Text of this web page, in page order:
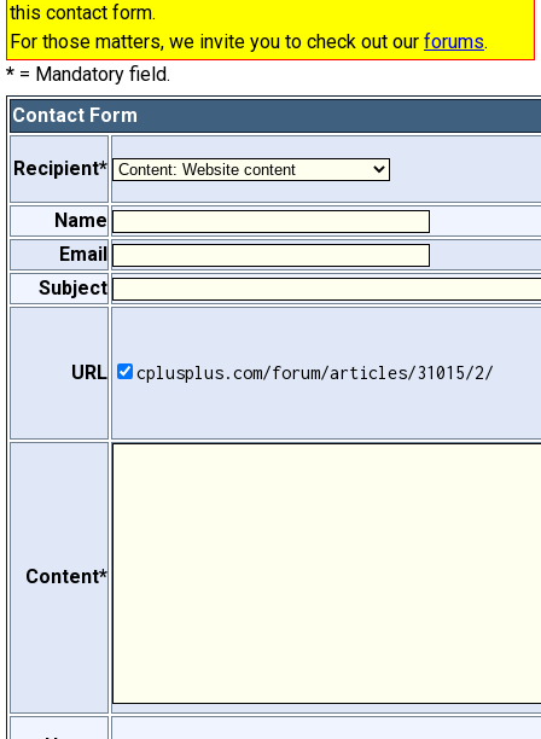
this contact form.
For those matters, we invite you to check out our forums.
* = Mandatory field.
Contact Form
Recipient*
Name
Email
Subject
URL cplusplus.com/forum/articles/31015/2/
Content*